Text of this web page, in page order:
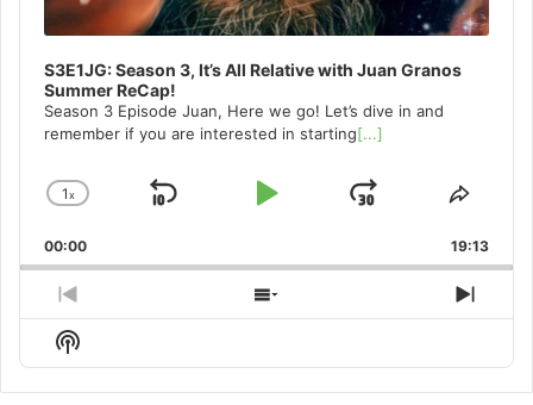
S3E1JG: Season 3, It’s All Relative with Juan Granos
Summer ReCap!
Season 3 Episode Juan, Here we go! Let’s dive in and
remember if you are interested in starting[...]
Change
Rate
1x
Skip
Play
Jump
Forward
Share
00:00 19:13
Previous
Episode
Show
Episodes
Next
Show
Podcast
Information